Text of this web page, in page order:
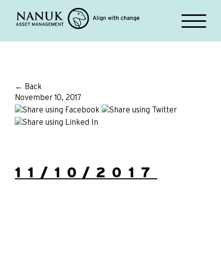
← Back
November 10, 2017
11/10/2017